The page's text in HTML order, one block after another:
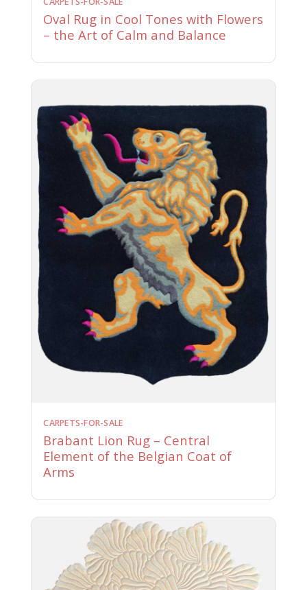
Oval Rug in Cool Tones with Flowers
– the Art of Calm and Balance
CARPETS-FOR-SALE
Brabant Lion Rug – Central
Element of the Belgian Coat of
Arms